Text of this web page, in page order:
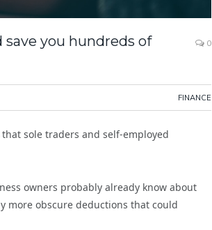
you hundreds of
0
FINANCE
sole traders and self-employed
owners probably already know about
more obscure deductions that could